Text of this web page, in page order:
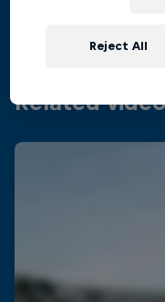
Related
Reject All